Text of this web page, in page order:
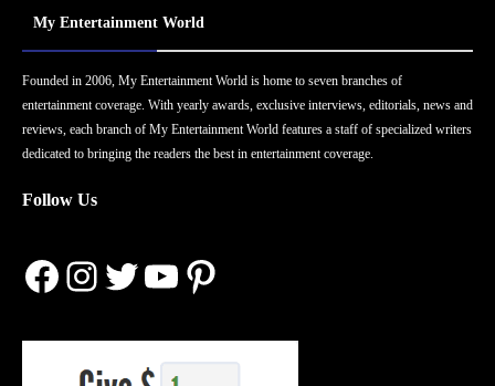
My Entertainment World
Founded in 2006, My Entertainment World is home to seven branches of
entertainment coverage. With yearly awards, exclusive interviews, editorials, news and
reviews, each branch of My Entertainment World features a staff of specialized writers
dedicated to bringing the readers the best in entertainment coverage.
Follow Us
Facebook
Instagram
Twitter
YouTube
Pinterest